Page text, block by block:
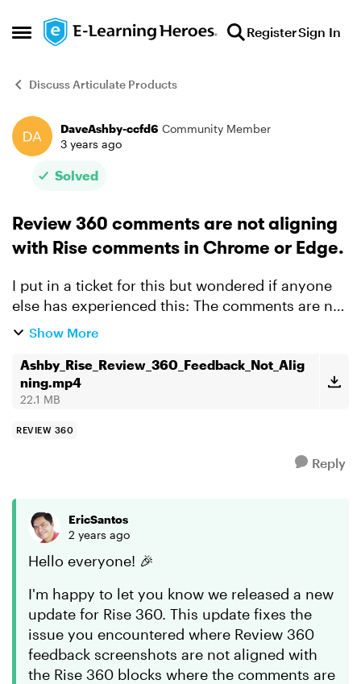
Open Side Menu
Skip to content RegisterSign In
Discuss Articulate Products
Forum Discussion
DaveAshby-ccfd6 Community Member
3 years ago
Solved
Review 360 comments are not aligning
with Rise comments in Chrome or Edge.
I put in a ticket for this but wondered if anyone
else has experienced this: The comments are not
aligned with the screenshots in R360. I've
Hopefully, ...
Show More
Ashby_Rise_Review_360_Feedback_Not_Alig
ning.mp4
22.1 MB
REVIEW 360
Reply
EricSantos
2 years ago
Hello everyone! 🎉
I'm happy to let you know we released a new
update for Rise 360. This update fixes the
issue you encountered where Review 360
feedback screenshots are not aligned with
the Rise 360 blocks where the comments are